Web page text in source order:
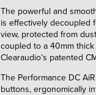
The powerful and
is effectively decoupled
view, protected from
coupled to a 40mm
Clearaudio’s patented
The Performance DC
buttons, ergonomically